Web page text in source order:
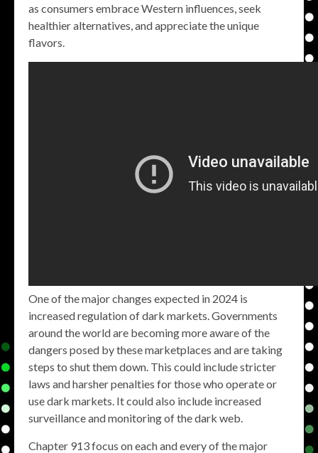
as consumers embrace Western influences, seek
healthier alternatives, and appreciate the unique
flavors.
One of the major changes expected in 2024 is
increased regulation of dark markets. Governments
around the world are becoming more aware of the
dangers posed by these marketplaces and are taking
steps to shut them down. This could include stricter
laws and harsher penalties for those who operate or
use dark markets. It could also include increased
surveillance and monitoring of the dark web.
Chapter 913 focus on each and every of the major